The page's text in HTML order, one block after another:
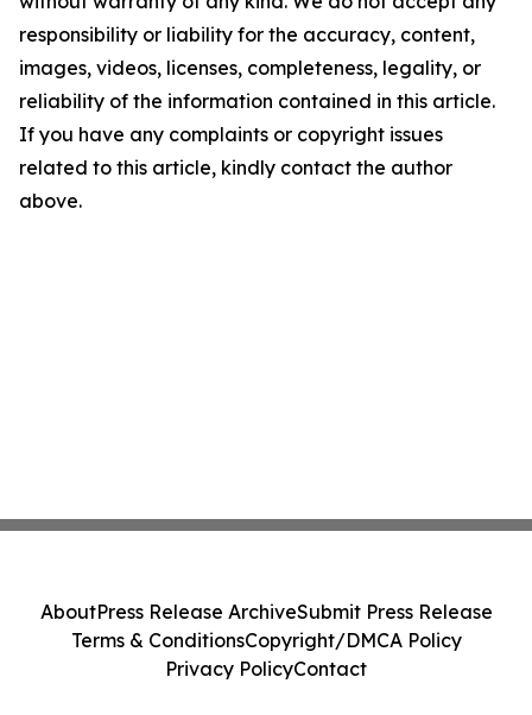
responsibility or liability for the accuracy, content,
images, videos, licenses, completeness, legality, or
reliability of the information contained in this article.
If you have any complaints or copyright issues
related to this article, kindly contact the author
above.
AboutPress Release ArchiveSubmit Press Release
Terms & ConditionsCopyright/DMCA Policy
Privacy PolicyContact